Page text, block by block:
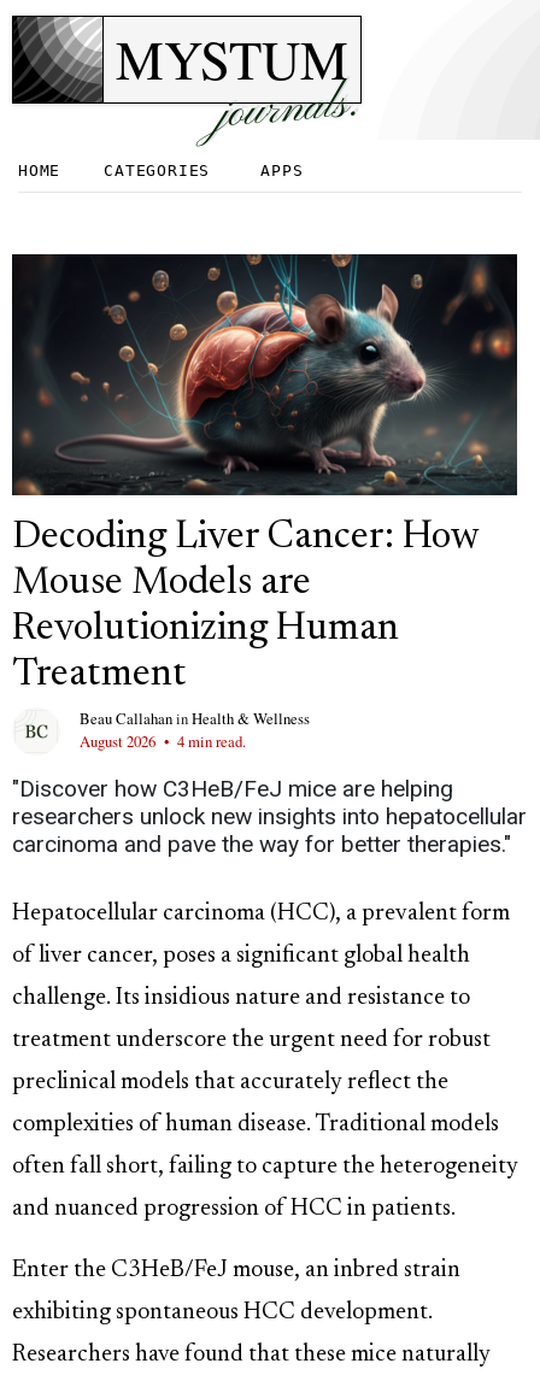
MYSTUM
journals.
HOME CATEGORIES APPS
Decoding Liver Cancer: How
Mouse Models are
Revolutionizing Human
Treatment
Beau CallahaninHealth & Wellness
August 2026 • 4 min read.
"Discover how C3HeB/FeJ mice are helping
researchers unlock new insights into hepatocellular
carcinoma and pave the way for better therapies."
Hepatocellular carcinoma (HCC), a prevalent form
of liver cancer, poses a significant global health
challenge. Its insidious nature and resistance to
treatment underscore the urgent need for robust
preclinical models that accurately reflect the
complexities of human disease. Traditional models
often fall short, failing to capture the heterogeneity
and nuanced progression of HCC in patients.
Enter the C3HeB/FeJ mouse, an inbred strain
exhibiting spontaneous HCC development.
Researchers have found that these mice naturally